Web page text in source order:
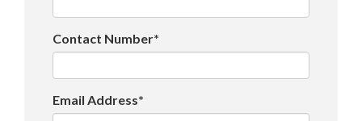
Contact Number*
Email Address*